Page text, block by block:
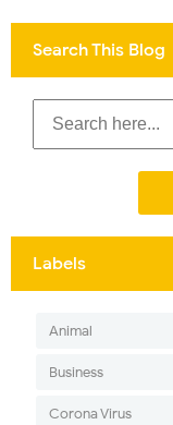
Search This Blog
Labels
Animal
Business
Corona Virus